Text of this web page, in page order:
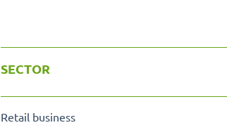
SECTOR
Retail business